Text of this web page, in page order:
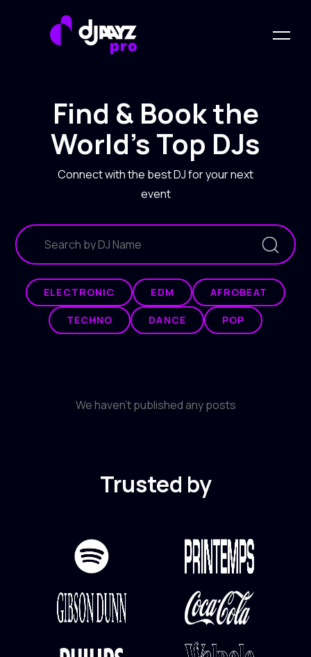
Find & Book the
World's Top DJs
Connect with the best DJ for your next
event
ELECTRONIC EDM AFROBEAT
TECHNO DANCE POP
We haven't published any posts
Trusted by